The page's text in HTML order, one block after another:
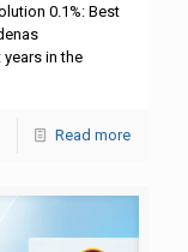
0.1%: Best
in the
Read more